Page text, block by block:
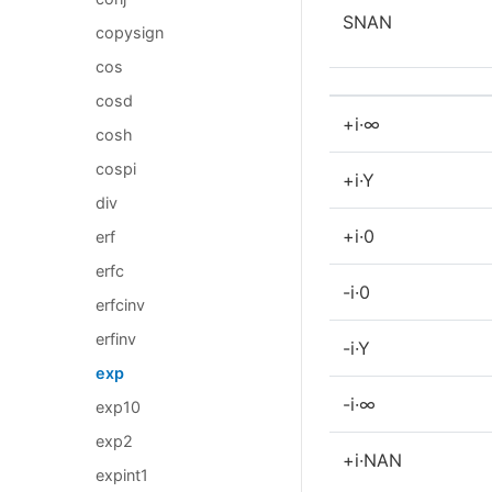
copysign
cos
cosd
cosh
cospi
div
erf
erfc
erfcinv
erfinv
exp
exp10
exp2
expint1
SNAN
+i·∞
+i·Y
+i·0
-i·0
-i·Y
-i·∞
+i·NAN